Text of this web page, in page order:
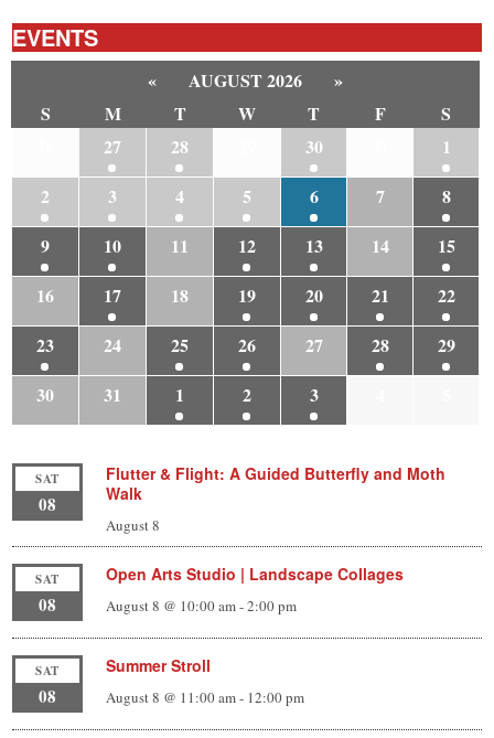
EVENTS
« AUGUST 2026
»
S
M T W T F
S
27 28 30
1
2
3 4 5 6 7
8
9
10 11 12 13 14
15
16
17 18 19 20 21
22
23
24 25 26 27 28
29
30
31 1 2 3
SAT
08
Flutter & Flight: A Guided Butterfly and Moth
Walk
August 8
SAT
08
Open Arts Studio | Landscape Collages
August 8 @ 10:00 am-2:00 pm
SAT
08
Summer Stroll
August 8 @ 11:00 am- 12:00 pm